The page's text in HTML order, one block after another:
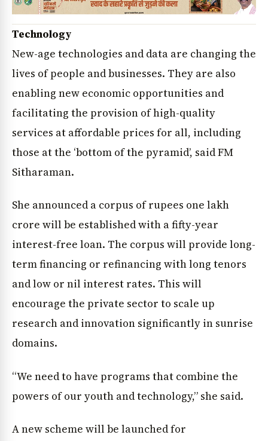
Technology
New-age technologies and data are changing the
lives of people and businesses. They are also
enabling new economic opportunities and
facilitating the provision of high-quality
services at affordable prices for all, including
those at the ‘bottom of the pyramid’, said FM
Sitharaman.
She announced a corpus of rupees one lakh
crore will be established with a fifty-year
interest-free loan. The corpus will provide long-
term financing or refinancing with long tenors
and low or nil interest rates. This will
encourage the private sector to scale up
research and innovation significantly in sunrise
domains.
“We need to have programs that combine the
powers of our youth and technology,” she said.
A new scheme will be launched for